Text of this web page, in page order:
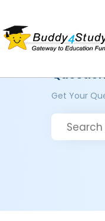
Get Your